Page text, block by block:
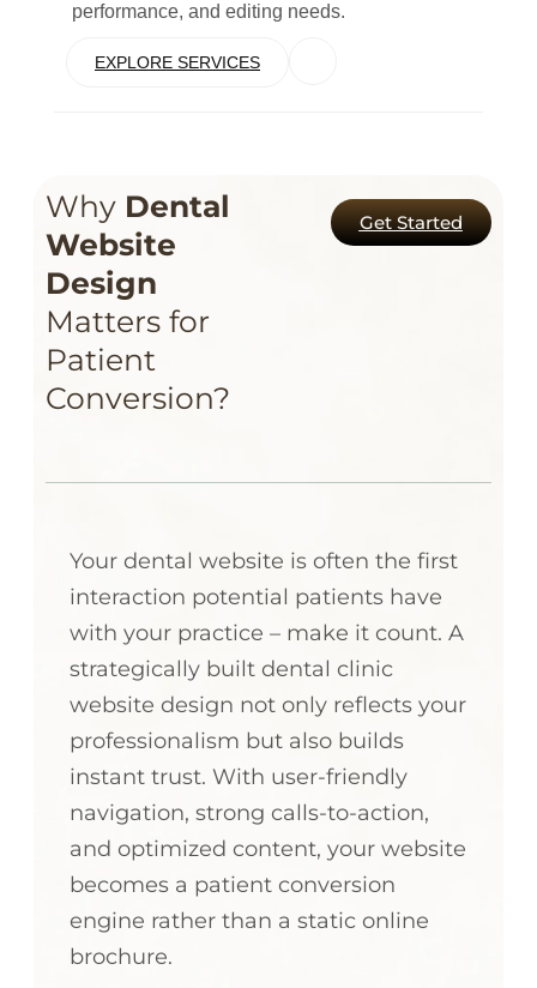
performance, and editing needs.
EXPLORE SERVICES
Why Dental
Website
Design
Matters for
Patient
Conversion?
Get Started
Your dental website is often the first
interaction potential patients have
with your practice – make it count. A
strategically built dental clinic
website design not only reflects your
professionalism but also builds
instant trust. With user-friendly
navigation, strong calls-to-action,
and optimized content, your website
becomes a patient conversion
engine rather than a static online
brochure.